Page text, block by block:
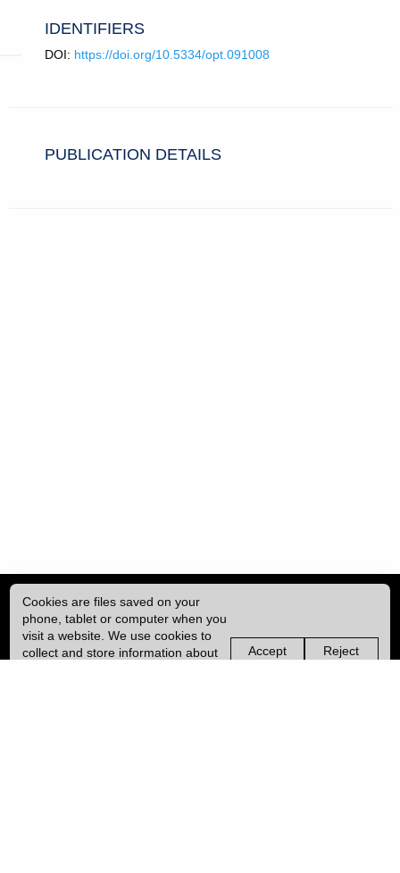
IDENTIFIERS
DOI: https://doi.org/10.5334/opt.091008
PUBLICATION DETAILS
Cookies are files saved on your
phone, tablet or computer when you
visit a website. We use cookies to
collect and store information about
Accept
non-
Reject
non-